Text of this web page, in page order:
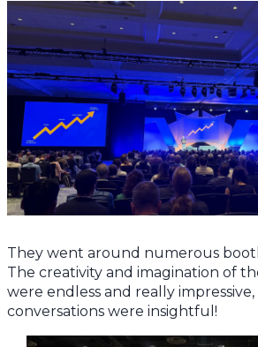
They went around numerous
The creativity and imagination of
were endless and really
conversations were insightful!